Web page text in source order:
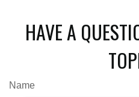
HAVE A
Name